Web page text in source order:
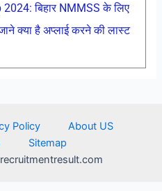
बिहार NMMSS के लिए
क्या है अप्लाई करने की लास्ट
Policy
About US
Sitemap